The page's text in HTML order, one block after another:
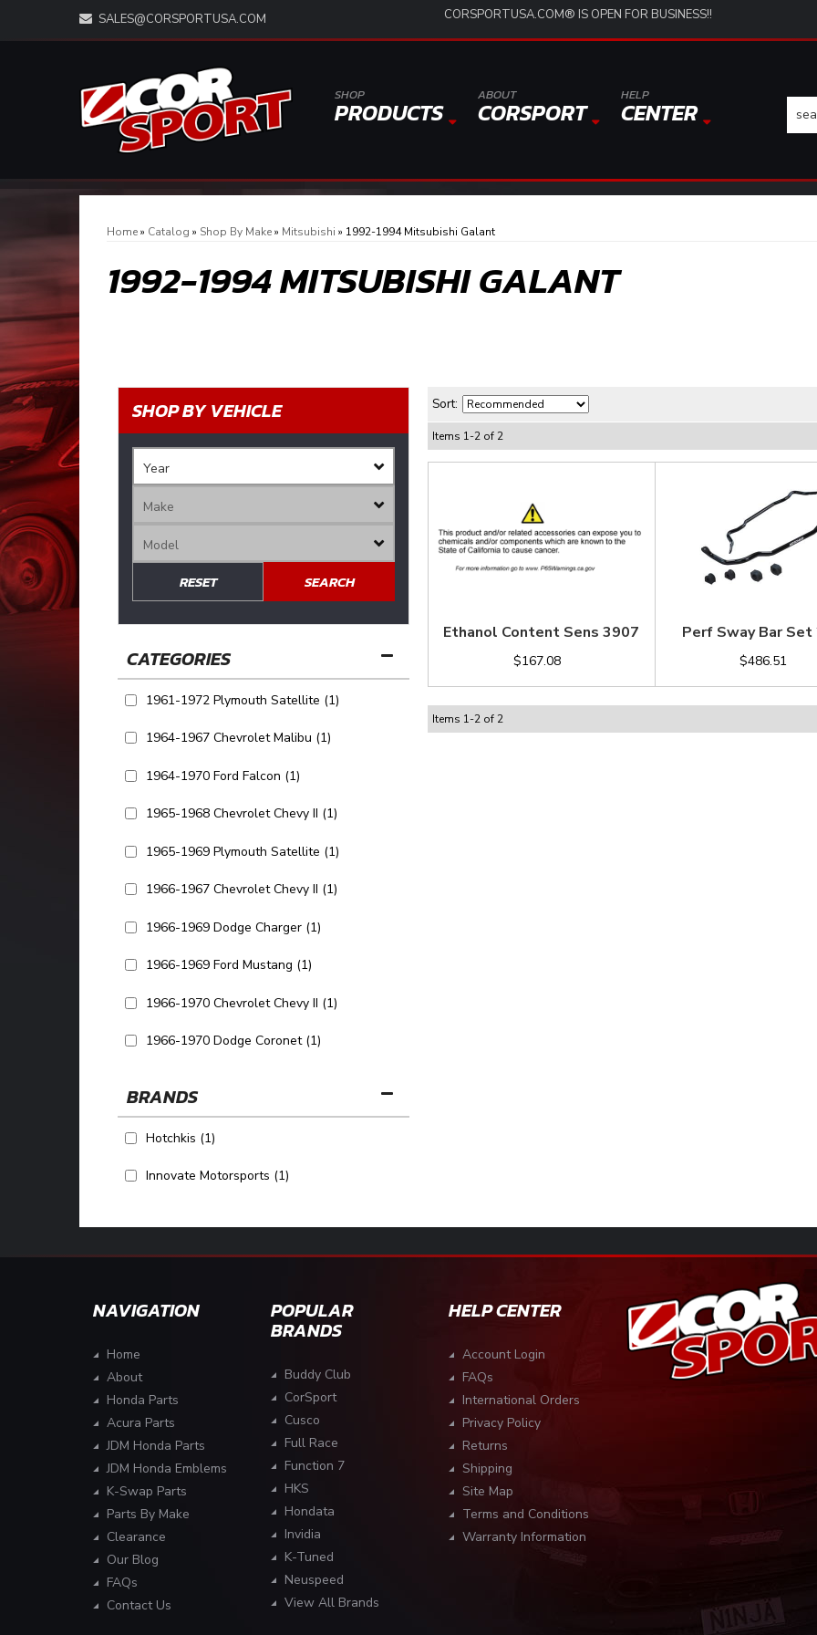
SALES@CORSPORTUSA.COM CORSPORTUSA.COM® IS OPEN FOR BUSINESS!!
SHOP
PRODUCTS
ABOUT
CORSPORT
HELP
CENTER
Home» Catalog » Shop By Make» Mitsubishi » 1992-1994 Mitsubishi Galant
1992-1994 MITSUBISHI GALANT
SHOP BY VEHICLE
SEARCH
RESET
BRANDS
Hotchkis (1)
Innovate Motorsports (1)
1961-1972 Plymouth Satellite (1)
1964-1967 Chevrolet Malibu (1)
1964-1970 Ford Falcon (1)
1965-1968 Chevrolet Chevy II (1)
1965-1969 Plymouth Satellite (1)
1966-1967 Chevrolet Chevy II (1)
1966-1969 Dodge Charger (1)
1966-1969 Ford Mustang (1)
1966-1970 Chevrolet Chevy II (1)
1966-1970 Dodge Coronet(1)
Sort:
Items 1-2 of 2
Ethanol Content Sens 3907
$167.08
Perf Sway Bar
$486.51
Items 1-2 of 2
NAVIGATION
Home
About
Honda Parts
Acura Parts
JDM Honda Parts
JDM Honda Emblems
K-Swap Parts
Parts By Make
Clearance
Our Blog
FAQs
Contact Us
POPULAR
BRANDS
Buddy Club
CorSport
Cusco
Full Race
Function 7
HKS
Hondata
Invidia
K-Tuned
Neuspeed
View All Brands
HELP CENTER
Account Login
FAQs
International Orders
Privacy Policy
Returns
Shipping
Site Map
Terms and Conditions
Warranty Information